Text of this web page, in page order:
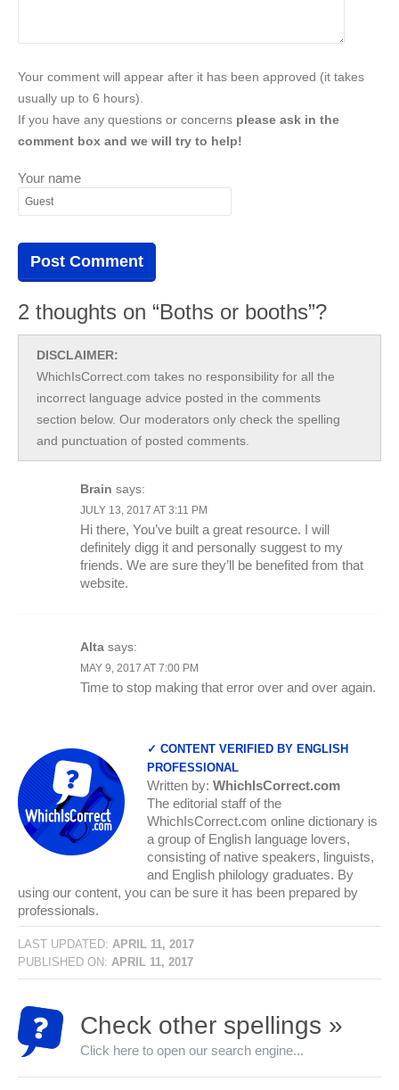
Your comment will appear after it has been approved (it takes
usually up to 6 hours).
If you have any questions or concerns please ask in the
comment box and we will try to help!
Your name
2 thoughts on “Boths or booths”?
DISCLAIMER:
WhichIsCorrect.com takes no responsibility for all the
incorrect language advice posted in the comments
section below. Our moderators only check the spelling
and punctuation of posted comments.
Brain says:
JULY 13, 2017 AT 3:11 PM
Hi there, You’ve built a great resource. I will
definitely digg it and personally suggest to my
friends. We are sure they’ll be benefited from that
website.
Alta says:
MAY 9, 2017 AT 7:00 PM
Time to stop making that error over and over again.
✓ CONTENT VERIFIED BY ENGLISH
PROFESSIONAL
Written by: WhichIsCorrect.com
The editorial staff of the
WhichIsCorrect.com online dictionary is
a group of English language lovers,
consisting of native speakers, linguists,
and English philology graduates. By
using our content, you can be sure it has been prepared by
professionals.
LAST UPDATED: APRIL 11, 2017
PUBLISHED ON: APRIL 11, 2017
Check other spellings »
Click here to open our search engine...